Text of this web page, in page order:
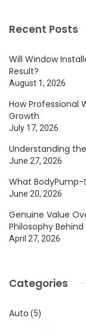
Recent Posts
Will Window
Result?
August 1, 2026
How Professional
Growth
July 17, 2026
Understanding
June 27, 2026
What BodyPump-
June 20, 2026
Genuine Value
Philosophy Behind
April 27, 2026
Categories
Auto (5)